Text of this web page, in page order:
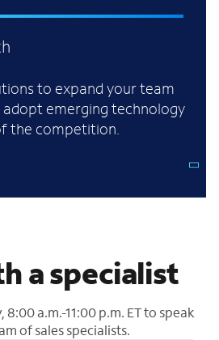
to expand your team
adopt emerging technology
the competition.
a specialist
a.m.-11:00 p.m. ET to speak
of sales specialists.